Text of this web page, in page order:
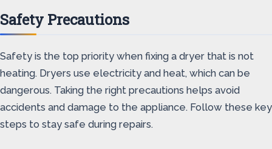
Safety Precautions
Safety is the top priority when fixing a dryer that is not
heating. Dryers use electricity and heat, which can be
dangerous. Taking the right precautions helps avoid
accidents and damage to the appliance. Follow these key
steps to stay safe during repairs.